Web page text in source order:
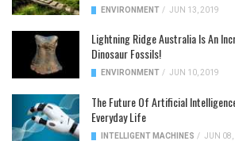
ENVIRONMENT / JUN 13, 2019
Lightning Ridge Australia Is An
Dinosaur Fossils!
ENVIRONMENT / JUN 10, 2019
The Future Of Artificial
Everyday Life
INTELLIGENT MACHINES / JUN 08,